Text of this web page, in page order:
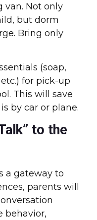
van. Not only
but dorm
Bring only
(soap,
for pick-up
This will save
by car or plane.
to the
a gateway to
parents will
behavior,